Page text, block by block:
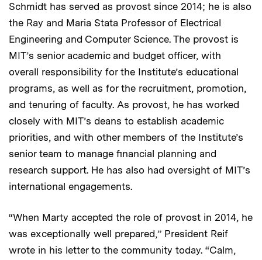
Schmidt has served as provost since 2014; he is also
the Ray and Maria Stata Professor of Electrical
Engineering and Computer Science. The provost is
MIT’s senior academic and budget officer, with
overall responsibility for the Institute’s educational
programs, as well as for the recruitment, promotion,
and tenuring of faculty. As provost, he has worked
closely with MIT’s deans to establish academic
priorities, and with other members of the Institute’s
senior team to manage financial planning and
research support. He has also had oversight of MIT’s
international engagements.
“When Marty accepted the role of provost in 2014, he
was exceptionally well prepared,” President Reif
wrote in his letter to the community today. “Calm,